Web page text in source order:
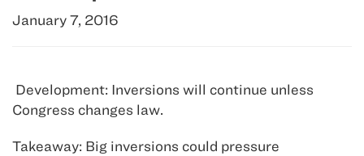
January 7, 2016
Development: Inversions will continue unless
Congress changes law.
Takeaway: Big inversions could pressure